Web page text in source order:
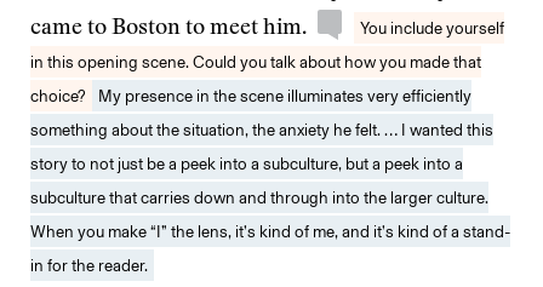
came to Boston to meet him.
You include yourself
in this opening scene. Could you talk about how you made that
choice?
My presence in the scene illuminates very efficiently
something about the situation, the anxiety he felt. … I wanted this
story to not just be a peek into a subculture, but a peek into a
subculture that carries down and through into the larger culture.
When you make “I” the lens, it’s kind of me, and it’s kind of a stand-
in for the reader.